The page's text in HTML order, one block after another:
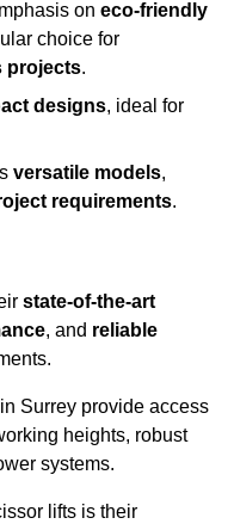
on eco-friendly
choice for
projects.
designs, ideal for
versatile models,
requirements.
state-of-the-art
, and reliable
Surrey provide access
heights, robust
systems.
lifts is their